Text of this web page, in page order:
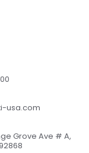
usa.com
Grove Ave # A,